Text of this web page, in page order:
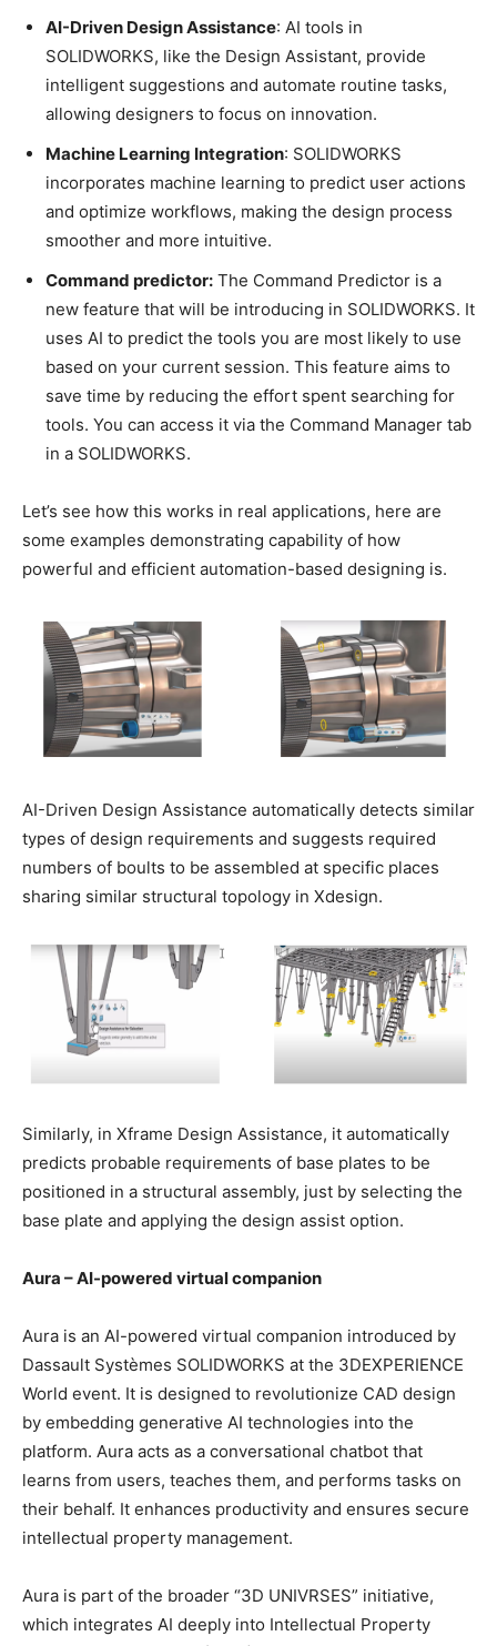
AI-Driven Design Assistance: AI tools in
SOLIDWORKS, like the Design Assistant, provide
intelligent suggestions and automate routine tasks,
allowing designers to focus on innovation.
Machine Learning Integration: SOLIDWORKS
incorporates machine learning to predict user actions
and optimize workflows, making the design process
smoother and more intuitive.
Command predictor: The Command Predictor is a
new feature that will be introducing in SOLIDWORKS. It
uses AI to predict the tools you are most likely to use
based on your current session. This feature aims to
save time by reducing the effort spent searching for
tools. You can access it via the Command Manager tab
in a SOLIDWORKS.
Let’s see how this works in real applications, here are
some examples demonstrating capability of how
powerful and efficient automation-based designing is.
AI-Driven Design Assistance automatically detects similar
types of design requirements and suggests required
numbers of boults to be assembled at specific places
sharing similar structural topology in Xdesign.
Similarly, in Xframe Design Assistance, it automatically
predicts probable requirements of base plates to be
positioned in a structural assembly, just by selecting the
base plate and applying the design assist option.
Aura – AI-powered virtual companion
Aura is an AI-powered virtual companion introduced by
Dassault Systèmes SOLIDWORKS at the 3DEXPERIENCE
World event. It is designed to revolutionize CAD design
by embedding generative AI technologies into the
platform. Aura acts as a conversational chatbot that
learns from users, teaches them, and performs tasks on
their behalf. It enhances productivity and ensures secure
intellectual property management.
Aura is part of the broader “3D UNIVRSES” initiative,
which integrates AI deeply into Intellectual Property